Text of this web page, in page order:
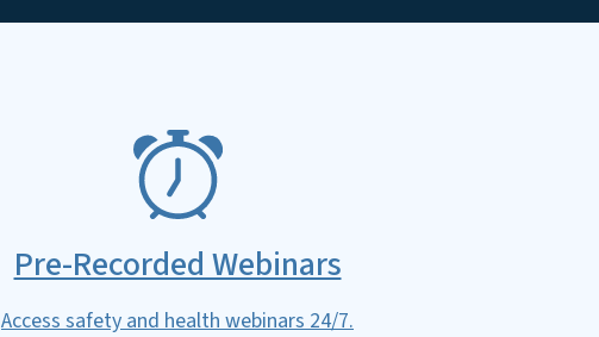
Pre-Recorded Webinars
Access safety and health webinars 24/7.